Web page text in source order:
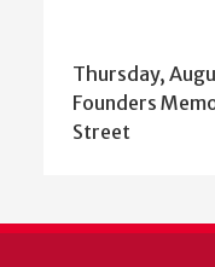
Thursday,
Founders
Street